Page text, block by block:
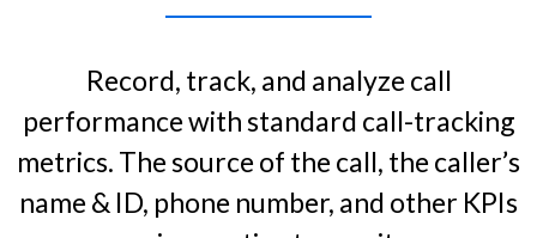
Record, track, and analyze call
performance with standard call-tracking
metrics. The source of the call, the caller’s
name & ID, phone number, and other KPIs